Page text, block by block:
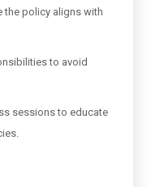
the policy aligns with
to avoid
sessions to educate